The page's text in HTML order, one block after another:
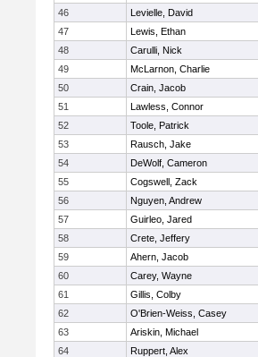
46
Levielle, David
47
Lewis, Ethan
48
Carulli, Nick
49
McLarnon, Charlie
50
Crain, Jacob
51
Lawless, Connor
52
Toole, Patrick
53
Rausch, Jake
54
DeWolf, Cameron
55
Cogswell, Zack
56
Nguyen, Andrew
57
Guirleo, Jared
58
Crete, Jeffery
59
Ahern, Jacob
60
Carey, Wayne
61
Gillis, Colby
62
O'Brien-Weiss, Casey
63
Ariskin, Michael
64
Ruppert, Alex